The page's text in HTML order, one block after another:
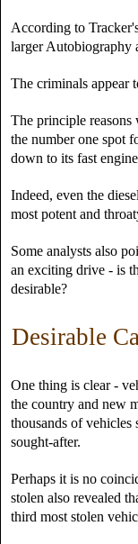
According to
larger Autobiography
The criminals appear
The principle
the number one spot
down to its fast
Indeed, even the
most potent and
Some analysts also
an exciting drive - is
desirable?
Desirable
One thing is clear -
the country and new
thousands of vehicles
sought-after.
Perhaps it is no
stolen also revealed
third most stolen